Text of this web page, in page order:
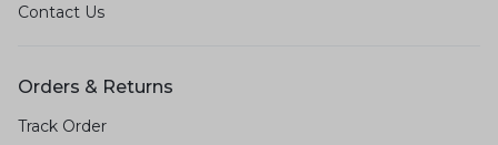
Contact Us
Orders & Returns
Track Order